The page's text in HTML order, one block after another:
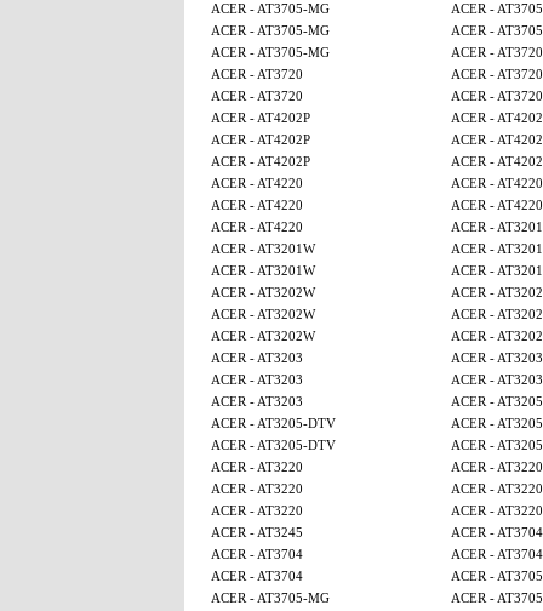
ACER - AT3705-MG
ACER -
ACER - AT3705-MG
ACER -
ACER - AT3705-MG
ACER - AT3720
ACER - AT3720
ACER - AT3720
ACER - AT3720
ACER - AT3720
ACER - AT4202P
ACER -
ACER - AT4202P
ACER -
ACER - AT4202P
ACER -
ACER - AT4220
ACER - AT4220
ACER - AT4220
ACER - AT4220
ACER - AT4220
ACER -
ACER - AT3201W
ACER -
ACER - AT3201W
ACER -
ACER - AT3202W
ACER -
ACER - AT3202W
ACER -
ACER - AT3202W
ACER -
ACER - AT3203
ACER - AT3203
ACER - AT3203
ACER - AT3203
ACER - AT3203
ACER -
ACER - AT3205-DTV
ACER -
ACER - AT3205-DTV
ACER -
ACER - AT3220
ACER - AT3220
ACER - AT3220
ACER - AT3220
ACER - AT3220
ACER - AT3220
ACER - AT3245
ACER - AT3704
ACER - AT3704
ACER - AT3704
ACER - AT3704
ACER -
ACER - AT3705-MG
ACER -